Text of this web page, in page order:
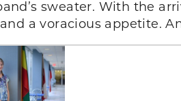
sweater. With the
a voracious appetite.